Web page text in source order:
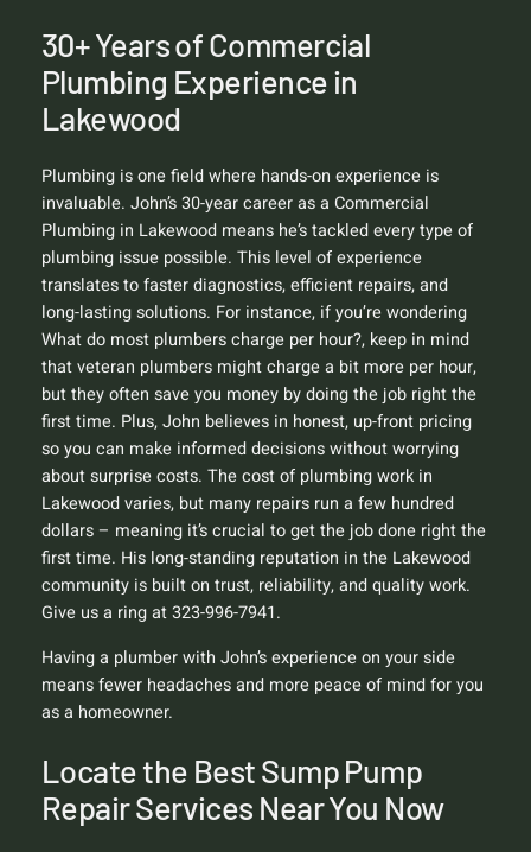
30+ Years of Commercial
Plumbing Experience in
Lakewood
Plumbing is one field where hands-on experience is
invaluable. John’s 30-year career as a Commercial
Plumbing in Lakewood means he’s tackled every type of
plumbing issue possible. This level of experience
translates to faster diagnostics, efficient repairs, and
long-lasting solutions. For instance, if you’re wondering
What do most plumbers charge per hour?, keep in mind
that veteran plumbers might charge a bit more per hour,
but they often save you money by doing the job right the
first time. Plus, John believes in honest, up-front pricing
so you can make informed decisions without worrying
about surprise costs. The cost of plumbing work in
Lakewood varies, but many repairs run a few hundred
dollars – meaning it’s crucial to get the job done right the
first time. His long-standing reputation in the Lakewood
community is built on trust, reliability, and quality work.
Give us a ring at 323-996-7941.
Having a plumber with John’s experience on your side
means fewer headaches and more peace of mind for you
as a homeowner.
Locate the Best Sump Pump
Repair Services Near You Now